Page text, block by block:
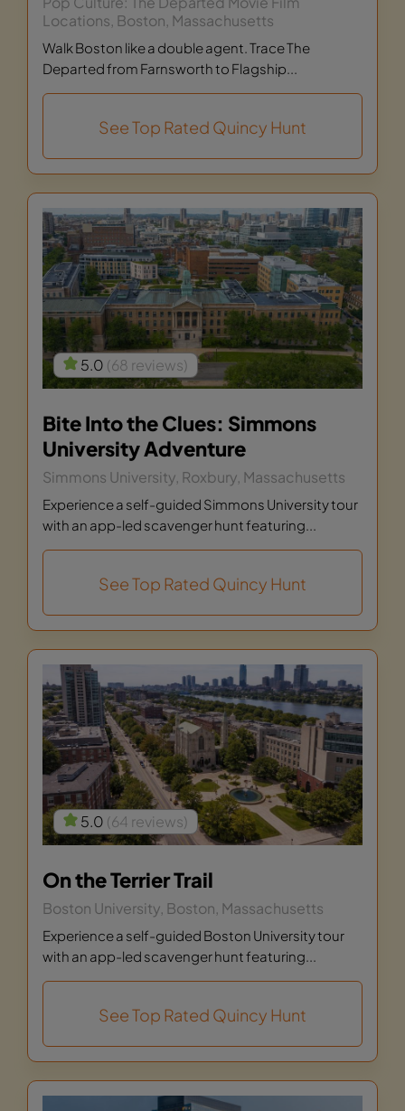
Locations, Boston, Massachusetts
Walk Boston like a double agent. Trace The
Departed from Farnsworth to Flagship...
See Top Rated Quincy Hunt
5.0 (68 reviews)
Bite Into the Clues: Simmons
University Adventure
Simmons University, Roxbury, Massachusetts
Experience a self-guided Simmons University tour
with an app-led scavenger hunt featuring...
See Top Rated Quincy Hunt
5.0 (64 reviews)
On the Terrier Trail
Boston University, Boston, Massachusetts
Experience a self-guided Boston University tour
with an app-led scavenger hunt featuring...
See Top Rated Quincy Hunt